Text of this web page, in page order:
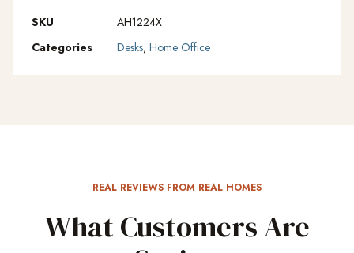
SKU
AH1224X
Categories
Desks, Home Office
REAL REVIEWS FROM REAL HOMES
What Customers Are